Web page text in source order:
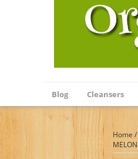
Blog Cleansers
Home /
MELON